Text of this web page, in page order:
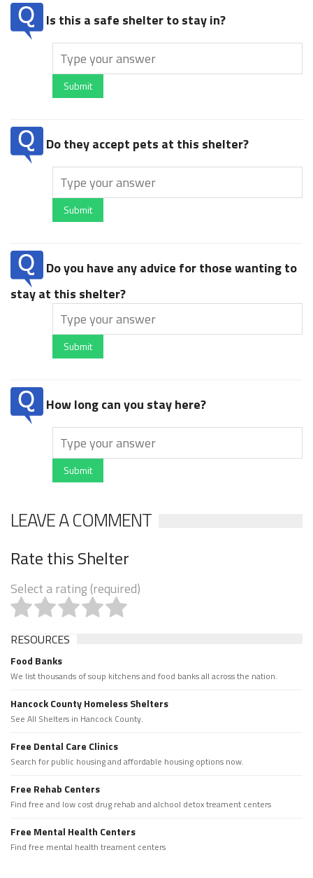
Is this a safe shelter to stay in?
Submit
Do they accept pets at this shelter?
Submit
Do you have any advice for those wanting to
stay at this shelter?
Submit
How long can you stay here?
Submit
LEAVE A COMMENT
Rate this Shelter
Select a rating (required)
RESOURCES
Food Banks
We list thousands of soup kitchens and food banks all across the nation.
Hancock County Homeless Shelters
See All Shelters in Hancock County.
Free Dental Care Clinics
Search for public housing and affordable housing options now.
Free Rehab Centers
Find free and low cost drug rehab and alchool detox treament centers
Free Mental Health Centers
Find free mental health treament centers